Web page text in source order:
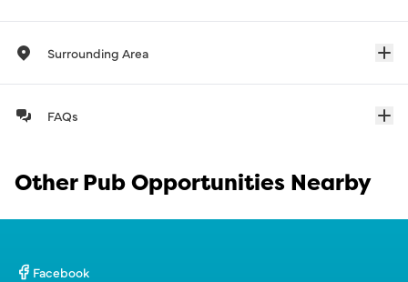
Surrounding Area
FAQs
Other Pub Opportunities Nearby
Facebook